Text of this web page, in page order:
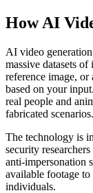
How AI
AI video
massive datasets
reference image,
based on your
real people and
fabricated scenarios.
The technology is
security
anti-impersonation
available footage
individuals.